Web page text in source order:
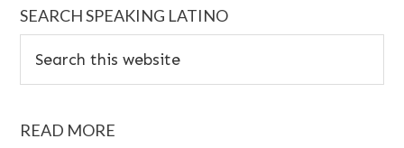
SEARCH SPEAKING LATINO
READ MORE